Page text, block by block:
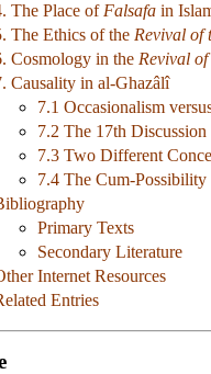
The Place of Falsafa in
The Ethics of the Revival of
Cosmology in the Revival
Causality in al-Ghazâlî
7.1 Occasionalism
7.2 The 17th
7.3 Two Different
7.4 The Cum-
Primary Texts
Secondary Literature
Internet Resources
Entries